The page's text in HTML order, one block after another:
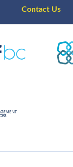
Contact Us